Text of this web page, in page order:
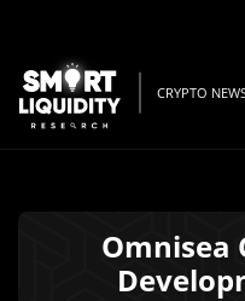
CRYPTO
Omnisea